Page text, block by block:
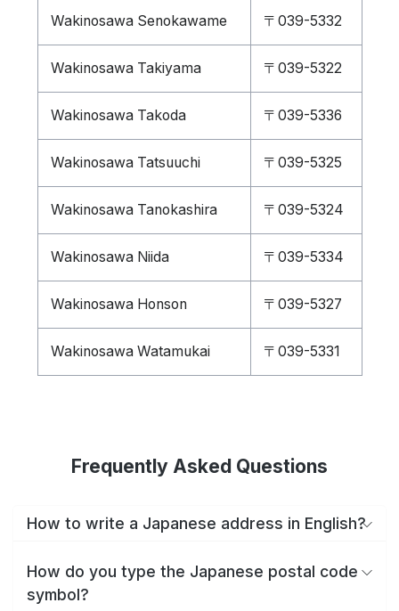
Wakinosawa Senokawame 〒039-5332
Wakinosawa Takiyama 〒039-5322
Wakinosawa Takoda 〒039-5336
Wakinosawa Tatsuuchi 〒039-5325
Wakinosawa Tanokashira 〒039-5324
Wakinosawa Niida 〒039-5334
Wakinosawa Honson 〒039-5327
Wakinosawa Watamukai 〒039-5331
Frequently Asked Questions
How to write a Japanese address in English?
How do you type the Japanese postal code
symbol?